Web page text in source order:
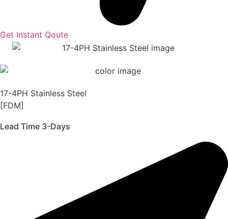
Get Instant Qoute
17-4PH Stainless Steel
[FDM]
Lead Time 3-Days